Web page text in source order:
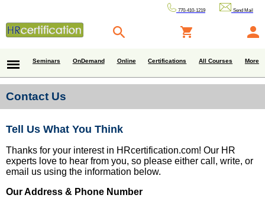
770-410-1219 Send Mail
Seminars OnDemand Online Certifications All Courses More
Contact Us
Tell Us What You Think
Thanks for your interest in HRcertification.com! Our HR
experts love to hear from you, so please either call, write, or
email us using the information below.
Our Address & Phone Number